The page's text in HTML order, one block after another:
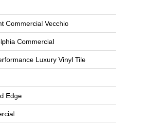
Commercial Vecchio
Commercial
Luxury Vinyl Tile
Edge